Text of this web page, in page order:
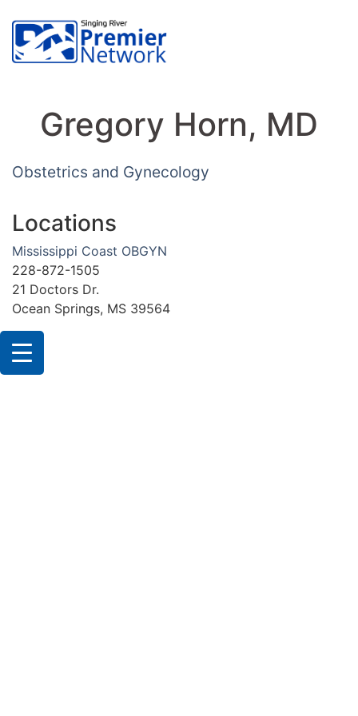
Gregory Horn, MD
Obstetrics and Gynecology
Locations
Mississippi Coast OBGYN
228-872-1505
21 Doctors Dr.
Ocean Springs, MS 39564